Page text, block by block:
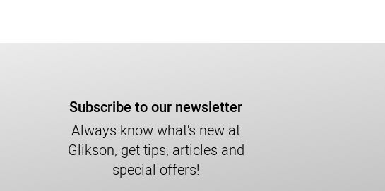
Subscribe to our newsletter
Always know what's new at
Glikson, get tips, articles and
special offers!